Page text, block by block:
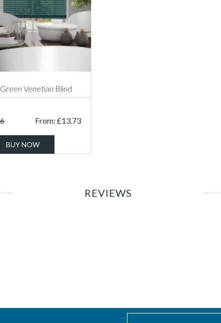
Venetian Blind
From:£13.73
BUY NOW
REVIEWS